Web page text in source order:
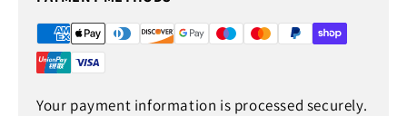
Your payment information is processed securely.